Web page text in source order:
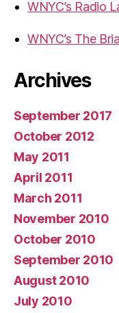
WNYC’s Radio
WNYC’s The
Archives
September 2017
October 2012
May 2011
April 2011
March 2011
November 2010
October 2010
September 2010
August 2010
July 2010